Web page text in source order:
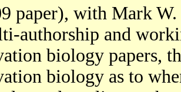
paper), with Mark
authorship and
biology papers,
biology as to